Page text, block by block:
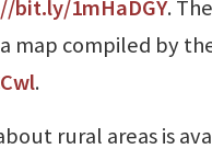
bit.ly/1mHaDGY.
map compiled by
.
rural areas is